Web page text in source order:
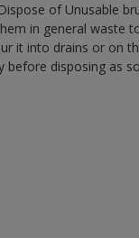
of Unusable
in general waste
it into drains or on
disposing as